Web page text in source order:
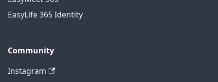
EasyLife 365 Identity
Community
Instagram